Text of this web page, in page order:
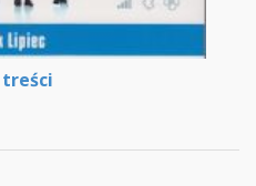
treści